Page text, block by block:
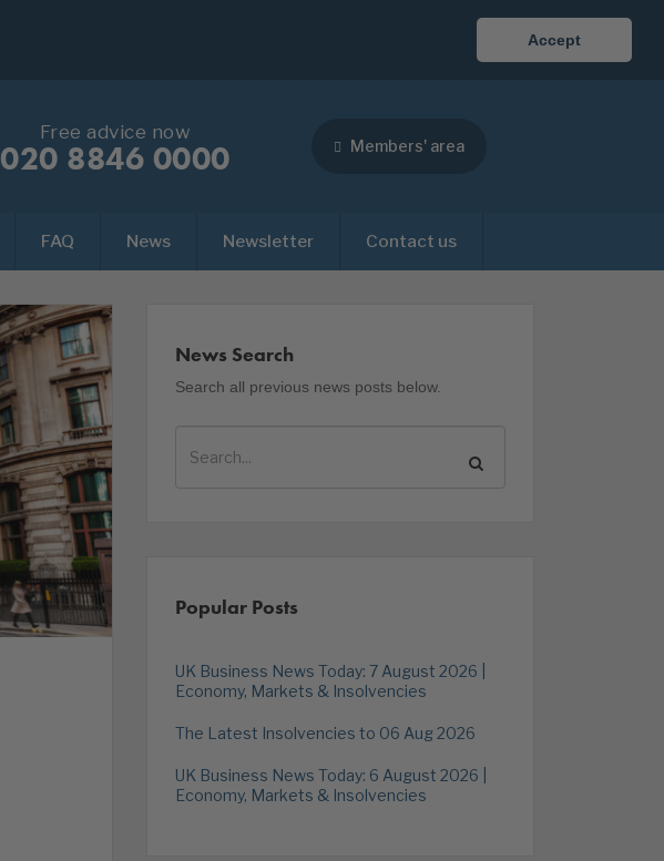
Accept
Free advice now
020 8846 0000 Members' area
FAQ News Newsletter Contact us
News Search
Search all previous news posts below.
Popular Posts
UK Business News Today: 7 August 2026 |
Economy, Markets & Insolvencies
The Latest Insolvencies to 06 Aug 2026
UK Business News Today: 6 August 2026 |
Economy, Markets & Insolvencies